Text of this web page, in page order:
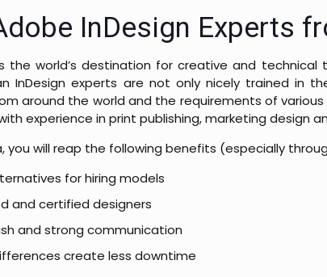
InDesign Experts
the world’s destination for creative and
InDesign experts are not only nicely trained in
around the world and the requirements of
experience in print publishing, marketing design
you will reap the following benefits (especially
for hiring models
and certified designers
and strong communication
create less downtime